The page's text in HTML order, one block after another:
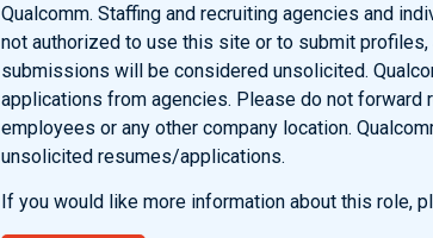
Qualcomm. Staffing and recruiting agencies and
not authorized to use this site or to submit
submissions will be considered unsolicited.
applications from agencies. Please do not forward
employees or any other company location.
unsolicited resumes/applications.
If you would like more information about this role,